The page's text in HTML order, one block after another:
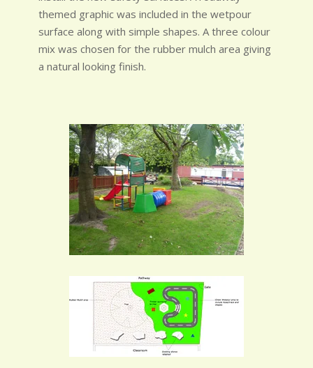
themed graphic was included in the wetpour
surface along with simple shapes. A three colour
mix was chosen for the rubber mulch area giving
a natural looking finish.